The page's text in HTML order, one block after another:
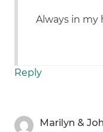
Always in my
Reply
Marilyn &